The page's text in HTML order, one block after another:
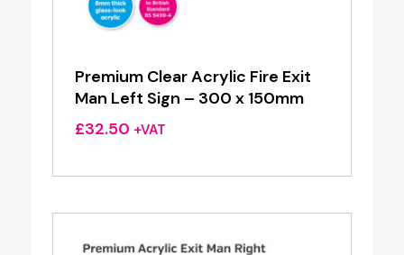
Premium Clear Acrylic Fire Exit
Man Left Sign – 300 x 150mm
£32.50 +VAT